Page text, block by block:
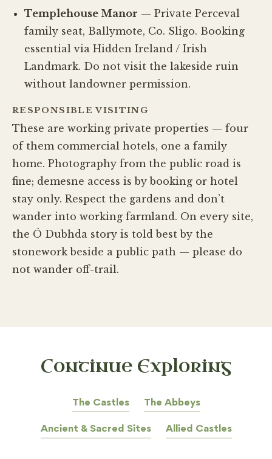
Templehouse Manor — Private Perceval
family seat, Ballymote, Co. Sligo. Booking
essential via Hidden Ireland / Irish
Landmark. Do not visit the lakeside ruin
without landowner permission.
RESPONSIBLE VISITING
These are working private properties — four
of them commercial hotels, one a family
home. Photography from the public road is
fine; demesne access is by booking or hotel
stay only. Respect the gardens and don’t
wander into working farmland. On every site,
the Ó Dubhda story is told best by the
stonework beside a public path — please do
not wander off-trail.
Continue Exploring
The Castles The Abbeys
Ancient & Sacred Sites Allied Castles